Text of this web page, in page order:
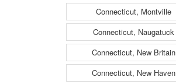
Connecticut, Montville
Connecticut, Naugatuck
Connecticut, New Britain
Connecticut, New Haven